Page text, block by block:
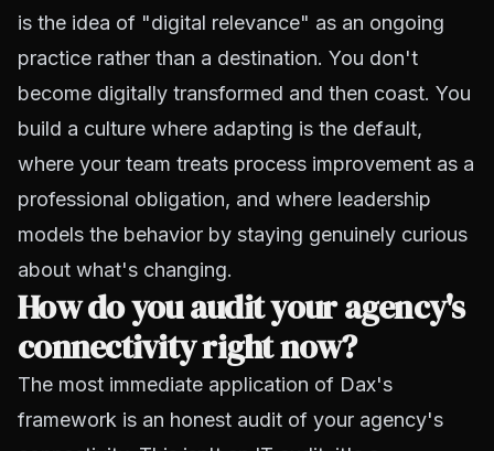
is the idea of "digital relevance" as an ongoing
practice rather than a destination. You don't
become digitally transformed and then coast. You
build a culture where adapting is the default,
where your team treats process improvement as a
professional obligation, and where leadership
models the behavior by staying genuinely curious
about what's changing.
How do you audit your agency's
connectivity right now?
The most immediate application of Dax's
framework is an honest audit of your agency's